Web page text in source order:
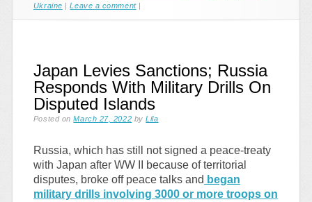
Ukraine
|Leave a comment
Japan Levies Sanctions; Russia
Responds With Military Drills On
Disputed Islands
Posted onMarch 27, 2022 byLila
Russia, which has still not signed a peace-treaty
with Japan after WW II because of territorial
disputes, broke off peace talks and began
military drills involving 3000 or more troops on